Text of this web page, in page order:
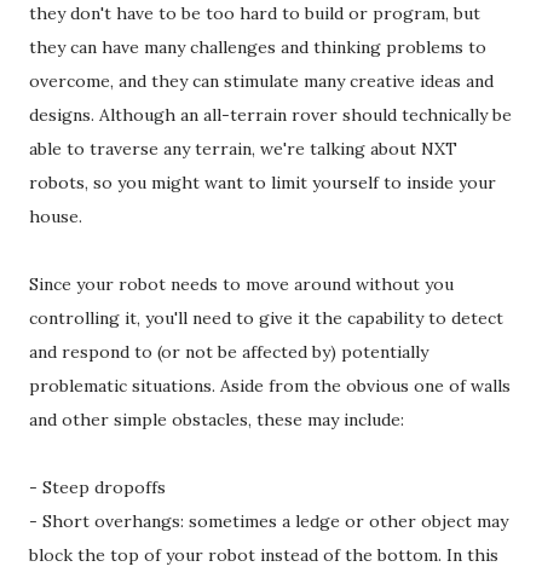
they don't have to be too hard to build or program, but
they can have many challenges and thinking problems to
overcome, and they can stimulate many creative ideas and
designs. Although an all-terrain rover should technically be
able to traverse any terrain, we're talking about NXT
robots, so you might want to limit yourself to inside your
house.
Since your robot needs to move around without you
controlling it, you'll need to give it the capability to detect
and respond to (or not be affected by) potentially
problematic situations. Aside from the obvious one of walls
and other simple obstacles, these may include:
- Steep dropoffs
- Short overhangs: sometimes a ledge or other object may
block the top of your robot instead of the bottom. In this